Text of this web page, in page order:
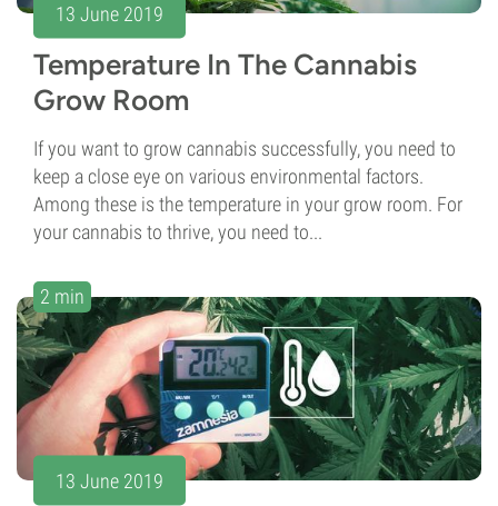
13 June 2019
Temperature In The Cannabis
Grow Room
If you want to grow cannabis successfully, you need to
keep a close eye on various environmental factors.
Among these is the temperature in your grow room. For
your cannabis to thrive, you need to...
2 min
13 June 2019